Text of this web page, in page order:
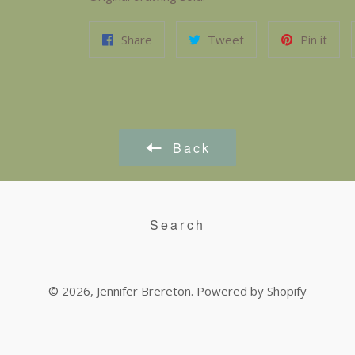
Share Tweet Pin it
Back
Search
© 2026, Jennifer Brereton. Powered by Shopify